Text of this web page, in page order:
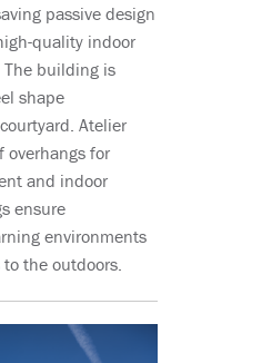
passive design
quality indoor
building is
shape
Atelier
overhangs for
and indoor
ensure
environments
the outdoors.